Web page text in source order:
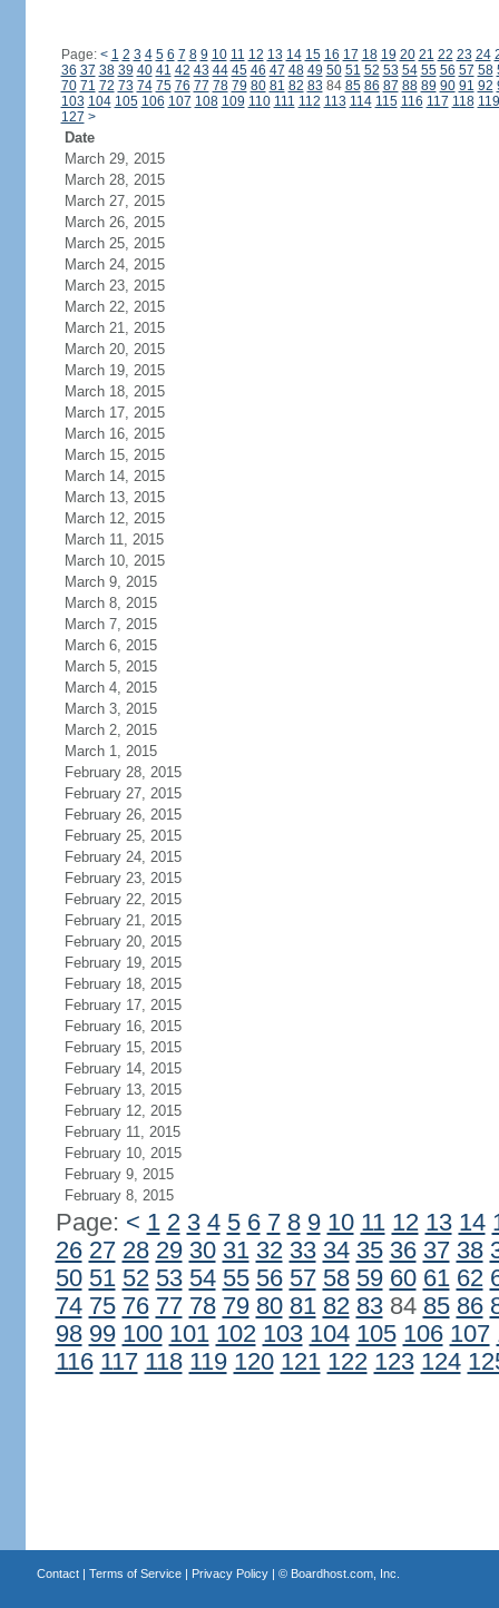
Page: < 1 2 3 4 5 6 7 8 9 10 11 12 13 14 15 16 17 18 19 20 21 22 23 24
36 37 38 39 40 41 42 43 44 45 46 47 48 49 50 51 52 53 54 55 56 57 58
70 71 72 73 74 75 76 77 78 79 80 81 82 83 84 85 86 87 88 89 90 91 92
103 104 105 106 107 108 109 110 111 112 113 114 115 116 117 118 119
127 >
Date
March 29, 2015
March 28, 2015
March 27, 2015
March 26, 2015
March 25, 2015
March 24, 2015
March 23, 2015
March 22, 2015
March 21, 2015
March 20, 2015
March 19, 2015
March 18, 2015
March 17, 2015
March 16, 2015
March 15, 2015
March 14, 2015
March 13, 2015
March 12, 2015
March 11, 2015
March 10, 2015
March 9, 2015
March 8, 2015
March 7, 2015
March 6, 2015
March 5, 2015
March 4, 2015
March 3, 2015
March 2, 2015
March 1, 2015
February 28, 2015
February 27, 2015
February 26, 2015
February 25, 2015
February 24, 2015
February 23, 2015
February 22, 2015
February 21, 2015
February 20, 2015
February 19, 2015
February 18, 2015
February 17, 2015
February 16, 2015
February 15, 2015
February 14, 2015
February 13, 2015
February 12, 2015
February 11, 2015
February 10, 2015
February 9, 2015
February 8, 2015
Page: < 1 2 3 4 5 6 7 8 9 10 11 12 13 14
26 27 28 29 30 31 32 33 34 35 36 37 38
50 51 52 53 54 55 56 57 58 59 60 61 62
74 75 76 77 78 79 80 81 82 8384 85 86
98 99 100 101 102 103 104 105 106 107
116 117 118 119 120 121 122 123 124
Contact| Terms of Service| Privacy Policy| © Boardhost.com, Inc.